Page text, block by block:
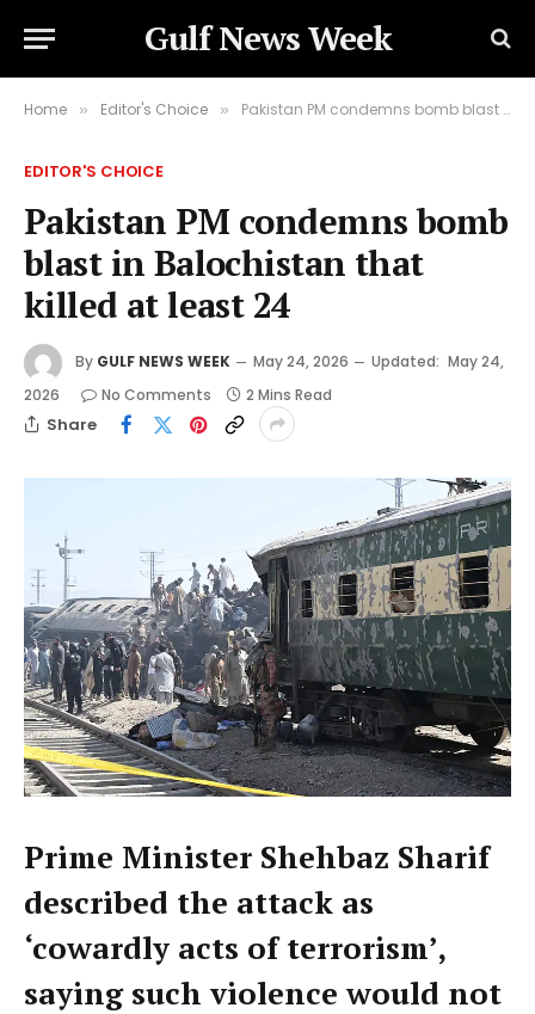
Gulf News Week
Home » Editor's Choice » Pakistan PM condemns bomb blast in Balochistan that killed at least 24
EDITOR'S CHOICE
Pakistan PM condemns bomb
blast in Balochistan that
killed at least 24
By GULF NEWS WEEK May 24, 2026 Updated: May 24,
2026
No Comments 2 Mins Read
Share
Prime Minister Shehbaz Sharif
described the attack as
‘cowardly acts of terrorism’,
saying such violence would not